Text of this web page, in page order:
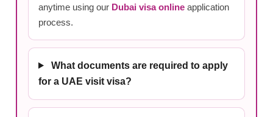
anytime using our Dubai visa online application
process.
What documents are required to apply
for a UAE visit visa?